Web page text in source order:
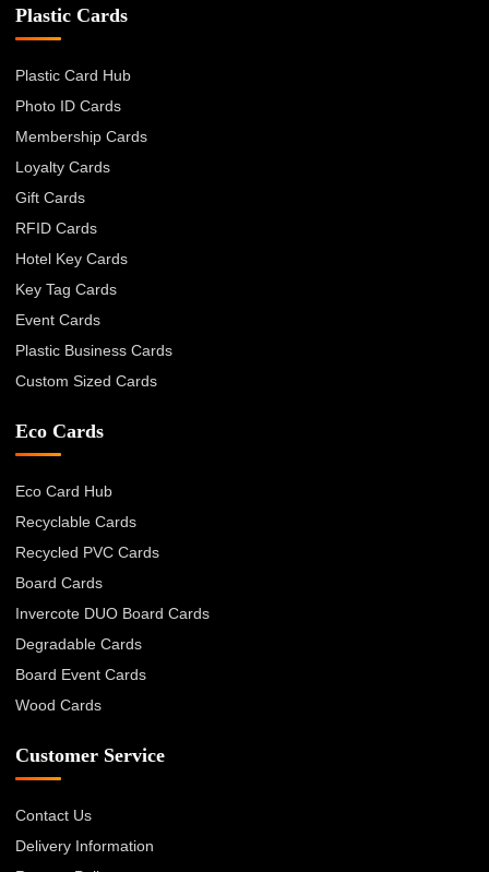
Plastic Cards
Plastic Card Hub
Photo ID Cards
Membership Cards
Loyalty Cards
Gift Cards
RFID Cards
Hotel Key Cards
Key Tag Cards
Event Cards
Plastic Business Cards
Custom Sized Cards
Eco Cards
Eco Card Hub
Recyclable Cards
Recycled PVC Cards
Board Cards
Invercote DUO Board Cards
Degradable Cards
Board Event Cards
Wood Cards
Customer Service
Contact Us
Delivery Information